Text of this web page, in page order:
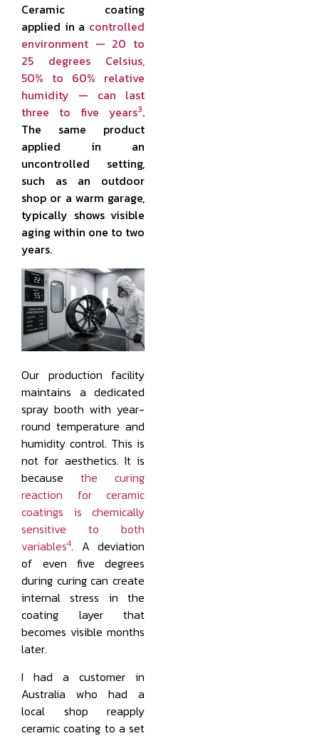
Ceramic coating
applied in a controlled
environment — 20 to
25 degrees Celsius,
50% to 60% relative
humidity — can last
three to five years3.
The same product
applied in an
uncontrolled setting,
such as an outdoor
shop or a warm garage,
typically shows visible
aging within one to two
years.
Our production facility
maintains a dedicated
spray booth with year-
round temperature and
humidity control. This is
not for aesthetics. It is
becausethe curing
reaction for ceramic
coatings is chemically
sensitive to both
variables4. A deviation
of even five degrees
during curing can create
internal stress in the
coating layer that
becomes visible months
later.
I had a customer in
Australia who had a
local shop reapply
ceramic coating to a set